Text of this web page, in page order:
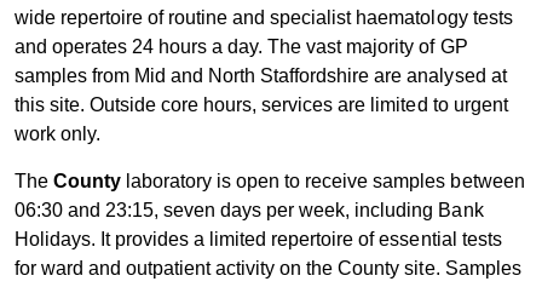
wide repertoire of routine and specialist haematology tests
and operates 24 hours a day. The vast majority of GP
samples from Mid and North Staffordshire are analysed at
this site. Outside core hours, services are limited to urgent
work only.
TheCounty laboratory is open to receive samples between
06:30 and 23:15, seven days per week, including Bank
Holidays. It provides a limited repertoire of essential tests
for ward and outpatient activity on the County site. Samples